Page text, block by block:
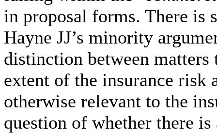
in proposal forms. There is
Hayne JJ’s minority
distinction between matters
extent of the insurance risk
otherwise relevant to the
question of whether there